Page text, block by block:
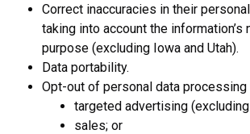
Correct inaccuracies in their
taking into account the information’s
purpose (excluding Iowa and Utah).
Data portability.
Opt-out of personal data processing
targeted advertising
sales; or